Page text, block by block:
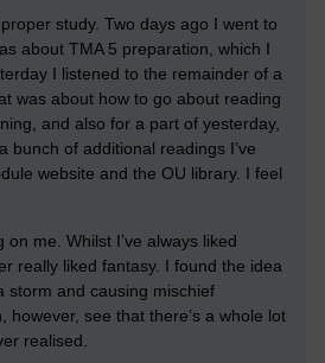
study. Two days ago I went to
about TMA 5 preparation, which I
I listened to the remainder of a
was about how to go about reading
and also for a part of yesterday,
bunch of additional readings I’ve
website and the OU library. I feel
on me. Whilst I’ve always liked
really liked fantasy. I found the idea
storm and causing mischief
however, see that there’s a whole lot
realised.